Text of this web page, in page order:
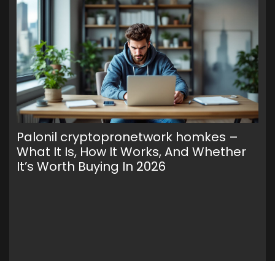
Palonil cryptopronetwork homkes –
What It Is, How It Works, And Whether
It’s Worth Buying In 2026